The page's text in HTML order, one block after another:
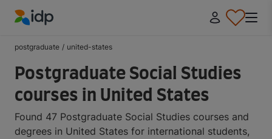
postgraduate / united-states
Postgraduate Social Studies
courses in United States
Found 47 Postgraduate Social Studies courses and
degrees in United States for international students,